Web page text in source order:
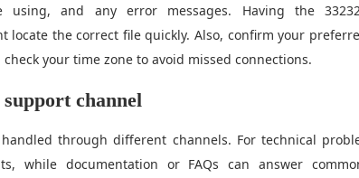
using, and any error messages. Having the
locate the correct file quickly. Also, confirm your
your time zone to avoid missed connections.
channel
through different channels. For technical
while documentation or FAQs can answer